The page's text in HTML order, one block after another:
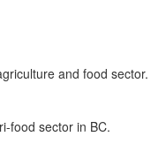
and food sector.
food sector in BC.